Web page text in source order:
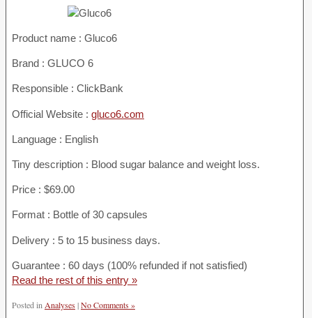
Product name : Gluco6
Brand : GLUCO 6
Responsible : ClickBank
Official Website : gluco6.com
Language : English
Tiny description : Blood sugar balance and weight loss.
Price : $69.00
Format : Bottle of 30 capsules
Delivery : 5 to 15 business days.
Guarantee : 60 days (100% refunded if not satisfied)
Read the rest of this entry »
Posted in Analyses|No Comments »